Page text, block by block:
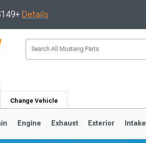
Details
Change Vehicle
Engine Exhaust Exterior Intake